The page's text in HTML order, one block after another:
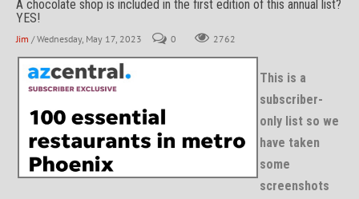
A chocolate shop is included in the first edition of this annual list?
YES!
Jim / Wednesday, May 17, 2023 0 2762
This is a
subscriber-
only list so we
have taken
some
screenshots